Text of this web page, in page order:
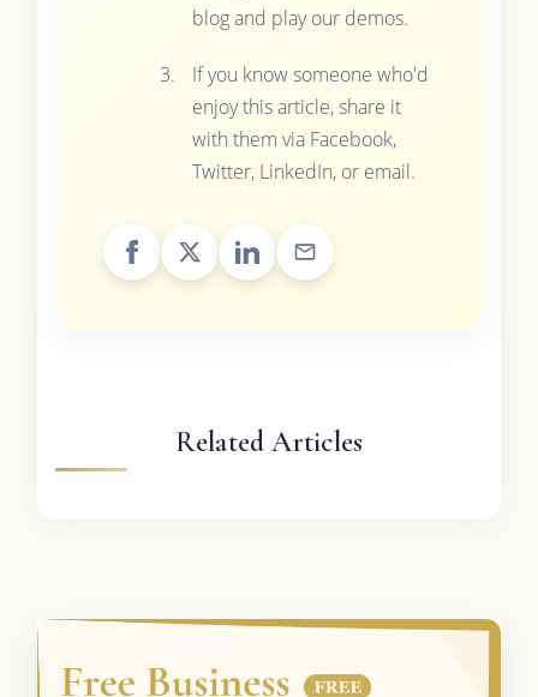
blog and play our demos.
If you know someone who'd
enjoy this article, share it
with them via Facebook,
Twitter, LinkedIn, or email.
Related Articles